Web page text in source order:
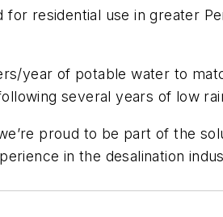
residential use in greater
year of potable water to
several years of low
proud to be part of the
in the desalination